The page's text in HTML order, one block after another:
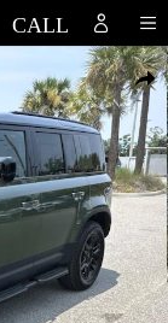
1 of 33